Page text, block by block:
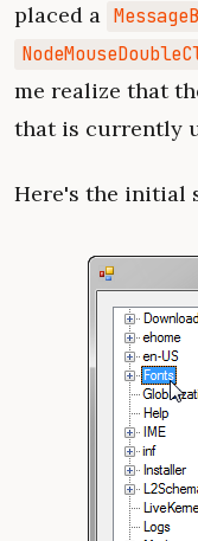
placed a
me realize that
that is currently
Here's the initial